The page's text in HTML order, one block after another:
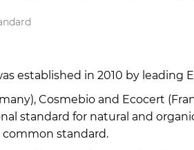
established in 2010 by leading
Cosmebio and Ecocert
standard for natural and
standard.